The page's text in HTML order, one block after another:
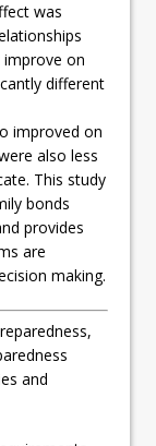
was
on
different
improved on
also less
This study
bonds
provides
are
making.
and